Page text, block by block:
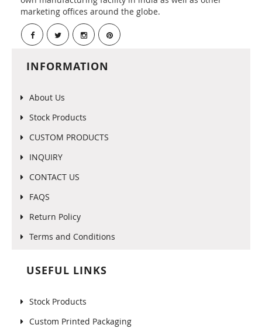
marketing offices around the globe.
INFORMATION
About Us
Stock Products
CUSTOM PRODUCTS
INQUIRY
CONTACT US
FAQS
Return Policy
Terms and Conditions
USEFUL LINKS
Stock Products
Custom Printed Packaging